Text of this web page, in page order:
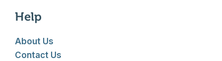
Help
About Us
Contact Us